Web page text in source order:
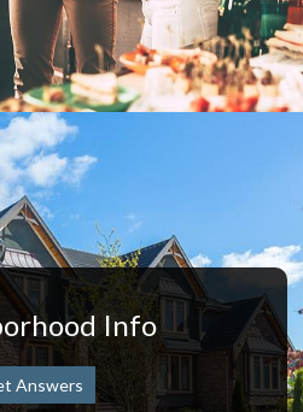
Info
Answers